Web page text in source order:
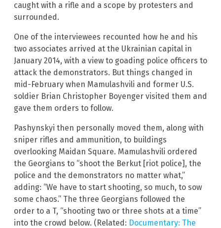
caught with a rifle and a scope by protesters and
surrounded.
One of the interviewees recounted how he and his
two associates arrived at the Ukrainian capital in
January 2014, with a view to goading police officers to
attack the demonstrators. But things changed in
mid-February when Mamulashvili and former U.S.
soldier Brian Christopher Boyenger visited them and
gave them orders to follow.
Pashynskyi then personally moved them, along with
sniper rifles and ammunition, to buildings
overlooking Maidan Square. Mamulashvili ordered
the Georgians to “shoot the Berkut [riot police], the
police and the demonstrators no matter what,”
adding: “We have to start shooting, so much, to sow
some chaos.” The three Georgians followed the
order to a T, “shooting two or three shots at a time”
into the crowd below. (Related: Documentary: The